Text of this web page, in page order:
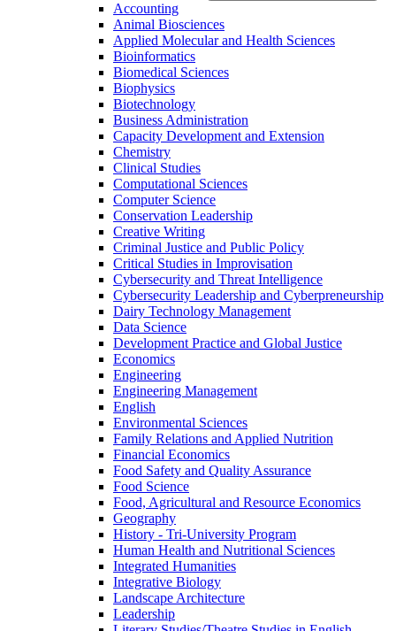
Accounting
Animal Biosciences
Applied Molecular and Health Sciences
Bioinformatics
Biomedical Sciences
Biophysics
Biotechnology
Business Administration
Capacity Development and Extension
Chemistry
Clinical Studies
Computational Sciences
Computer Science
Conservation Leadership
Creative Writing
Criminal Justice and Public Policy
Critical Studies in Improvisation
Cybersecurity and Threat Intelligence
Cybersecurity Leadership and Cyberpreneurship
Dairy Technology Management
Data Science
Development Practice and Global Justice
Economics
Engineering
Engineering Management
English
Environmental Sciences
Family Relations and Applied Nutrition
Financial Economics
Food Safety and Quality Assurance
Food Science
Food, Agricultural and Resource Economics
Geography
History -​ Tri-​University Program
Human Health and Nutritional Sciences
Integrated Humanities
Integrative Biology
Landscape Architecture
Leadership